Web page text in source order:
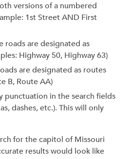
versions of a numbered
1st Street AND First
roads are designated as
Highway 50, Highway 63)
are designated as routes
B, Route AA)
punctuation in the search fields
dashes, etc.). This will only
for the capitol of Missouri
results would look like